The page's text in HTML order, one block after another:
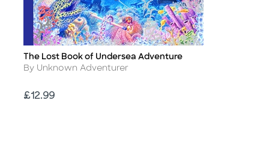
Title
The Lost Book of Undersea Adventure
Author
By Unknown Adventurer
Price
£12.99